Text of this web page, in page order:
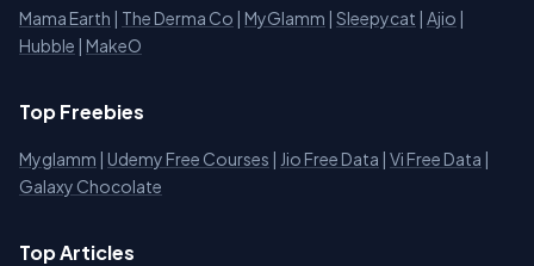
Mama Earth | The Derma Co | MyGlamm | Sleepycat | Ajio |
Hubble | MakeO
Top Freebies
Myglamm | Udemy Free Courses | Jio Free Data | Vi Free Data |
Galaxy Chocolate
Top Articles